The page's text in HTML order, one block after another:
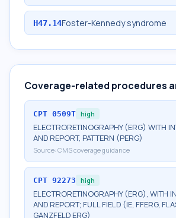
H47.14Foster-Kennedy syndrome
Coverage-related procedures
CPT 0509T high
ELECTRORETINOGRAPHY (ERG) WITH
AND REPORT, PATTERN (PERG)
Source: CMS coverage guidance
CPT 92273 high
ELECTRORETINOGRAPHY (ERG), WITH
AND REPORT; FULL FIELD (IE, FFERG,
GANZFELD ERG)